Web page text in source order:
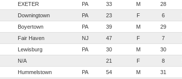
EXETER PA 33 M 28
Downingtown PA 23 F 6
Boyertown PA 39 M 29
Fair Haven NJ 47 F 7
Lewisburg PA 30 M 30
N/A 21 F 8
Hummelstown PA 54 M 31